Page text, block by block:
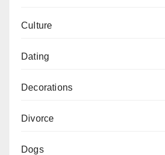
Culture
Dating
Decorations
Divorce
Dogs